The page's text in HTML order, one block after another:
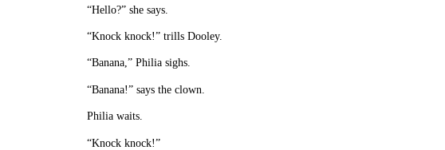
“Hello?” she says.
“Knock knock!” trills Dooley.
“Banana,” Philia sighs.
“Banana!” says the clown.
Philia waits.
“Knock knock!”